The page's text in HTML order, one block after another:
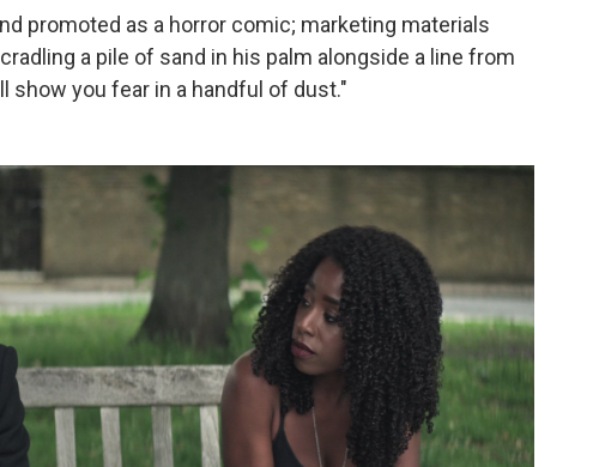
promoted as a horror comic; marketing materials
a pile of sand in his palm alongside a line from
show you fear in a handful of dust."